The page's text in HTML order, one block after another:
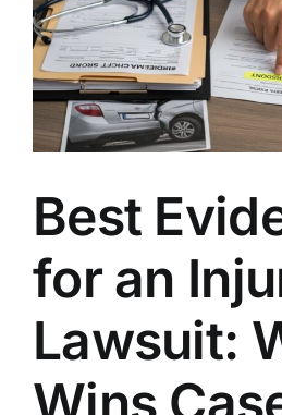
Is
It
Best
for an
Lawsuit: